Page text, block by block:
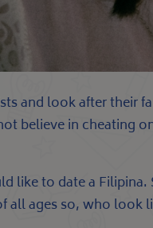
and look after
believe in cheating
like to date a
ages so, who look